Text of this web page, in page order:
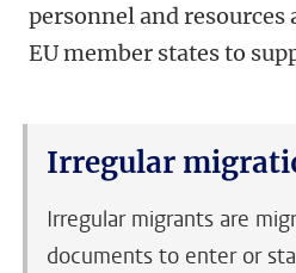
personnel and resources
EU member states to
Irregular
Irregular migrants are
documents to enter or